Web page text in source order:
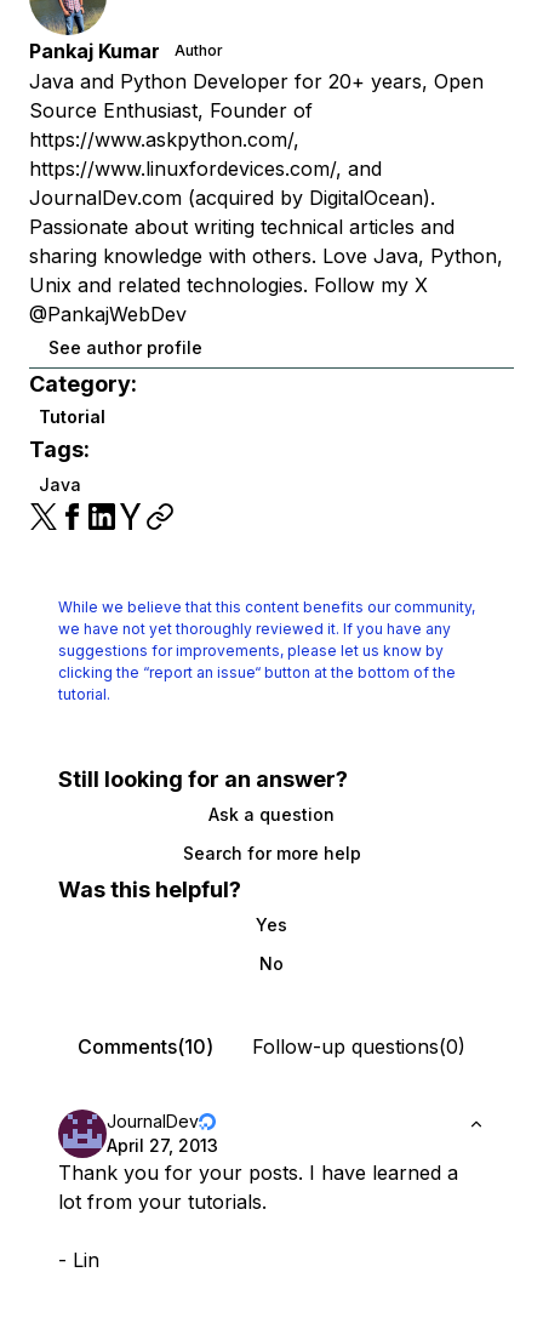
Pankaj Kumar Author
Java and Python Developer for 20+ years, Open
Source Enthusiast, Founder of
https://www.askpython.com/,
https://www.linuxfordevices.com/, and
JournalDev.com (acquired by DigitalOcean).
Passionate about writing technical articles and
sharing knowledge with others. Love Java, Python,
Unix and related technologies. Follow my X
@PankajWebDev
See author profile
Category:
Tutorial
Tags:
Java
While we believe that this content benefits our community,
we have not yet thoroughly reviewed it. If you have any
suggestions for improvements, please let us know by
clicking the “report an issue“ button at the bottom of the
tutorial.
Still looking for an answer?
Ask a question
Search for more help
Was this helpful?
Yes
No
Comments(10) Follow-up questions(0)
JournalDev
April 27, 2013
Thank you for your posts. I have learned a
lot from your tutorials.
- Lin